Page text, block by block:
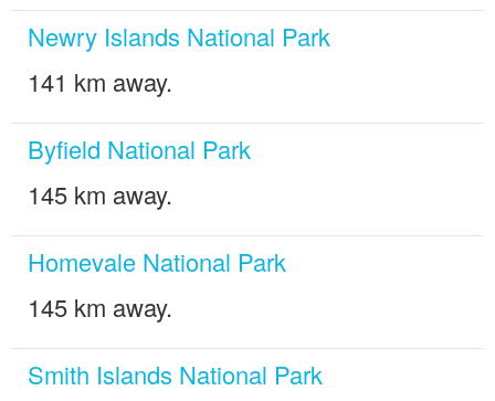
Newry Islands National Park
141 km away.
Byfield National Park
145 km away.
Homevale National Park
145 km away.
Smith Islands National Park